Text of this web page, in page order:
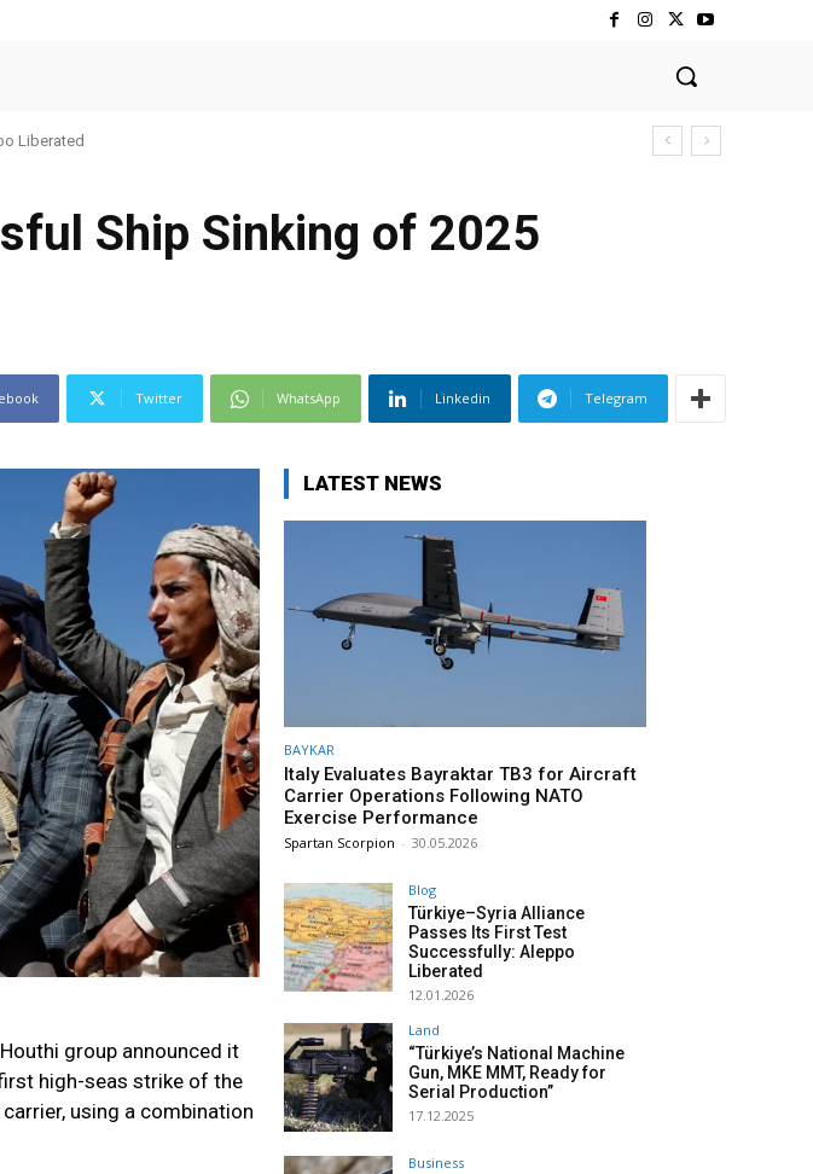
Ship Sinking of 2025
Twitter WhatsApp Linkedin Telegram
group announced it
high-seas strike of the
using a combination
LATEST NEWS
BAYKAR
Italy Evaluates Bayraktar TB3 for Aircraft
Carrier Operations Following NATO
Exercise Performance
Spartan Scorpion - 30.05.2026
Blog
Türkiye–Syria Alliance
Passes Its First Test
Successfully: Aleppo
Liberated
12.01.2026
Land
“Türkiye’s National Machine
Gun, MKE MMT, Ready for
Serial Production”
17.12.2025
Business